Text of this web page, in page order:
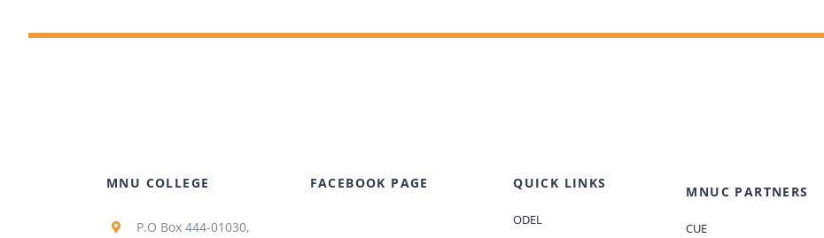
MNU COLLEGE
P.O Box 444-01030,
FACEBOOK PAGE QUICK LINKS
ODEL
MNUC PARTNERS
CUE